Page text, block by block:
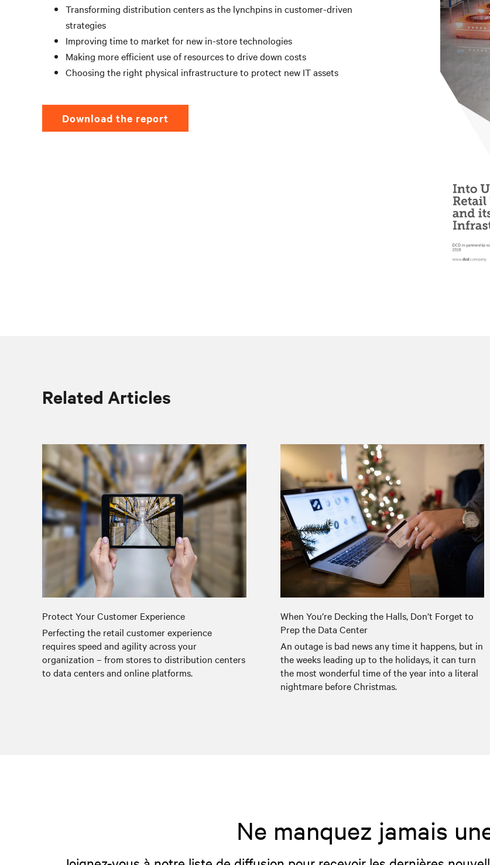
Transforming distribution centers as the lynchpins in customer-driven
strategies
Improving time to market for new in-store technologies
Making more efficient use of resources to drive down costs
Choosing the right physical infrastructure to protect new IT assets
Download the report
Related Articles
Protect Your Customer Experience
Perfecting the retail customer experience
requires speed and agility across your
organization – from stores to distribution centers
to data centers and online platforms.
When You’re Decking the Halls, Don’t Forget to
Prep the Data Center
An outage is bad news any time it happens, but in
the weeks leading up to the holidays, it can turn
the most wonderful time of the year into a literal
nightmare before Christmas.
Ne manquez jamais